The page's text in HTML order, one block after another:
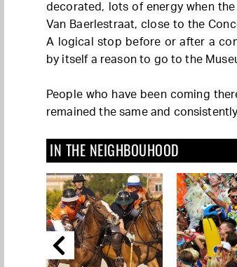
decorated, lots of energy when
Van Baerlestraat, close to the
A logical stop before or after a
by itself a reason to go to the
People who have been coming
remained the same and
IN THE NEIGHBOUHOOD